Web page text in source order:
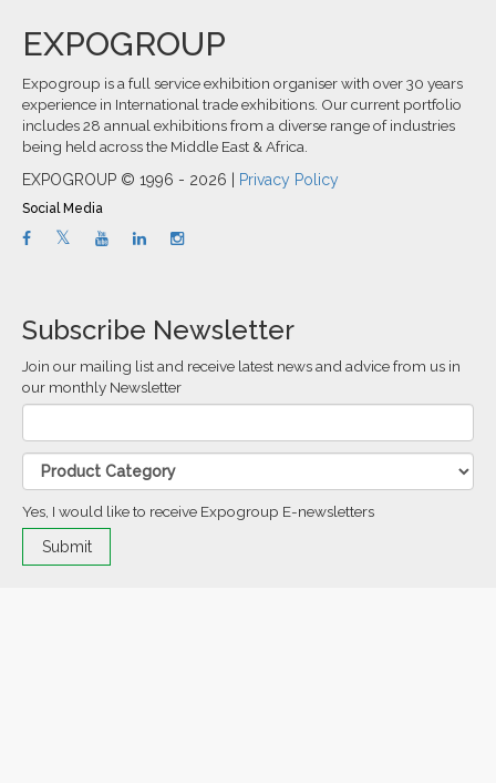
EXPOGROUP
Expogroup is a full service exhibition organiser with over 30 years
experience in International trade exhibitions. Our current portfolio
includes 28 annual exhibitions from a diverse range of industries
being held across the Middle East & Africa.
EXPOGROUP © 1996 - 2026 |
Privacy Policy
Social Media
Subscribe Newsletter
Join our mailing list and receive latest news and advice from us in
our monthly Newsletter
Yes, I would like to receive Expogroup E-newsletters